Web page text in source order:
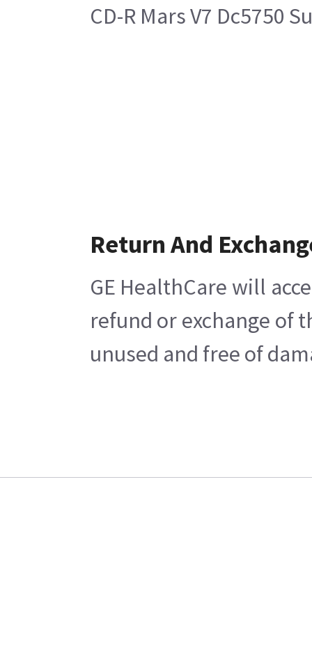
CD-R Mars V7 Dc5750
Return And
GE HealthCare will
refund or exchange of
unused and free of